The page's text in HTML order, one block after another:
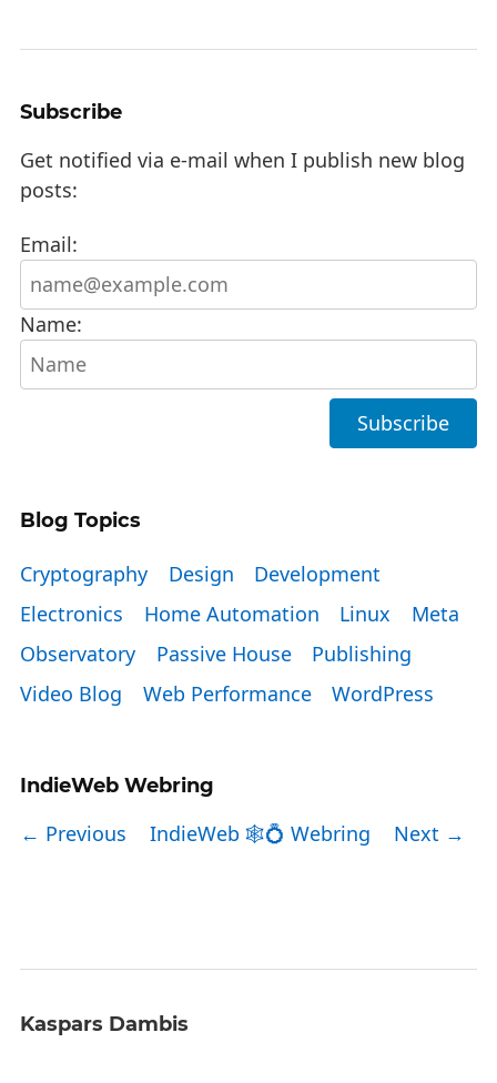
Subscribe
Get notified via e-mail when I publish new blog
posts:
Email:
Name:
Blog Topics
Cryptography Design
Development
Electronics
Home Automation Linux
Meta
Observatory
Passive House
Publishing
Video Blog
Web Performance WordPress
IndieWeb Webring
← Previous IndieWeb 🕸💍 Webring Next →
Kaspars Dambis